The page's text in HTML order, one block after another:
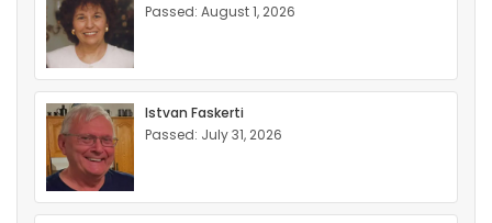
Passed: August 1, 2026
Istvan Faskerti
Passed: July 31, 2026